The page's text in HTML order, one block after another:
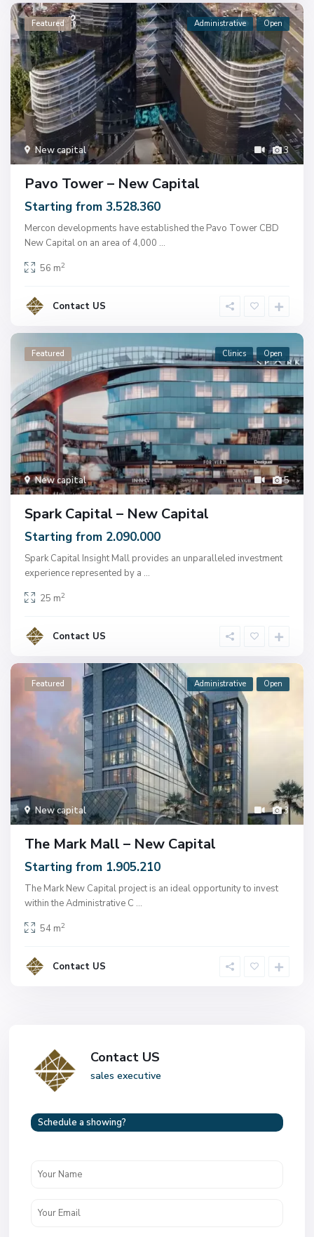
3
New capital
Featured Administrative Open
Pavo Tower – New Capital
Starting from 3.528.360
Mercon developments have established the Pavo Tower CBD
New Capital on an area of ​​4,000 ...
56 m2
Contact US
5
New capital
Featured Clinics Open
Spark Capital – New Capital
Starting from 2.090.000
Spark Capital Insight Mall provides an unparalleled investment
experience represented by a ...
25 m2
Contact US
3
New capital
Featured Administrative Open
The Mark Mall – New Capital
Starting from 1.905.210
The Mark New Capital project is an ideal opportunity to invest
within the Administrative C ...
54 m2
Contact US
Contact US
sales executive
Schedule a showing?